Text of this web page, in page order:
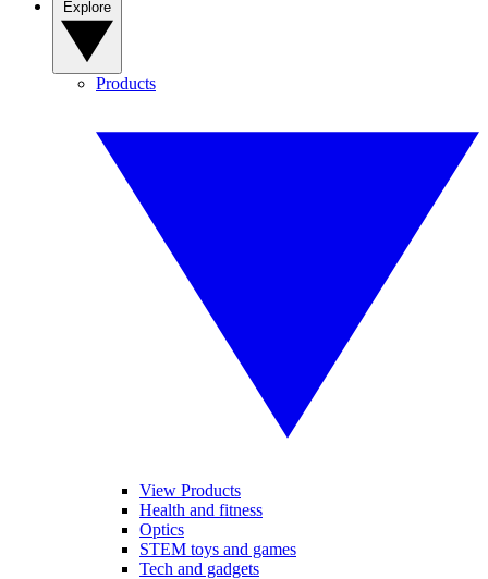
Products
View Products
Health and fitness
Optics
STEM toys and games
Tech and gadgets